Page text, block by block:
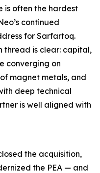
is often the hardest
continued
for Sarfartoq.
thread is clear: capital,
converging on
magnet metals, and
deep technical
is well aligned with
the acquisition,
the PEA — and